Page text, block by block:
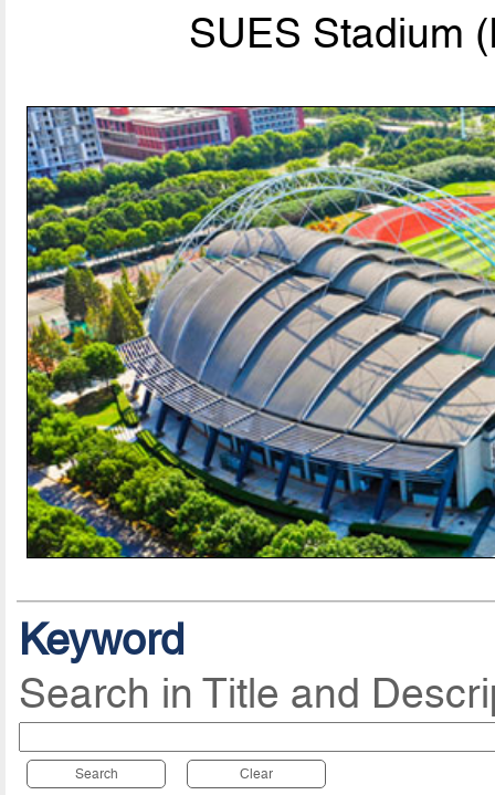
SUES Stadium
Keyword
Search in Title and
Search Clear